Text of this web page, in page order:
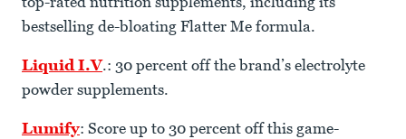
bestselling de-bloating Flatter Me formula.
Liquid I.V.: 30 percent off the brand’s electrolyte
powder supplements.
Lumify: Score up to 30 percent off this game-